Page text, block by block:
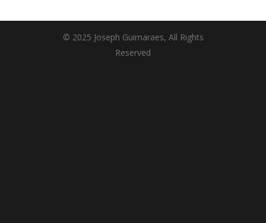
© 2025 Joseph Guimaraes, All Rights
Reserved